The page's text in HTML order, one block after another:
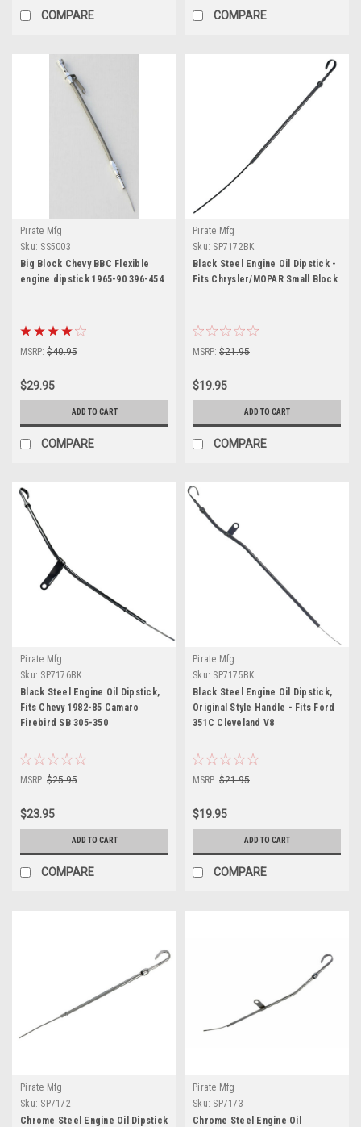
COMPARE COMPARE
Pirate Mfg
Sku: SS5003
Big Block Chevy BBC Flexible
engine dipstick 1965-90 396-454
MSRP: $40.95
$29.95
ADD TO CART
COMPARE
Pirate Mfg
Sku: SP7172BK
Black Steel Engine Oil Dipstick -
Fits Chrysler/MOPAR Small Block
MSRP: $21.95
$19.95
ADD TO CART
COMPARE
Pirate Mfg
Sku: SP7176BK
Black Steel Engine Oil Dipstick,
Fits Chevy 1982-85 Camaro
Firebird SB 305-350
MSRP: $25.95
$23.95
ADD TO CART
COMPARE
Pirate Mfg
Sku: SP7175BK
Black Steel Engine Oil Dipstick,
Original Style Handle - Fits Ford
351C Cleveland V8
MSRP: $21.95
$19.95
ADD TO CART
COMPARE
Pirate Mfg
Sku: SP7172
Chrome Steel Engine Oil Dipstick
Pirate Mfg
Sku: SP7173
Chrome Steel Engine Oil